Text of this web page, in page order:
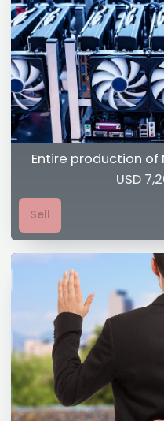
Entire production of
USD
Sell